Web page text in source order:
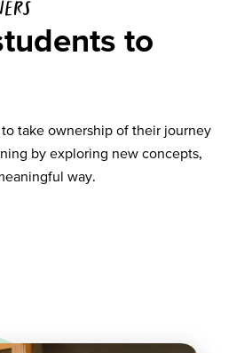
to
take ownership of their journey
by exploring new concepts,
way.